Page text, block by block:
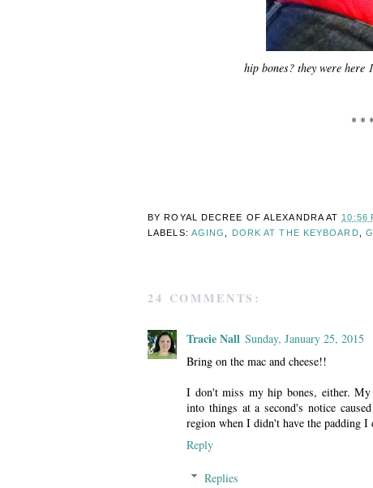
hip bones? they were here
* * *
BY ROYAL DECREE OF ALEXANDRA AT 10:56
LABELS: AGING DORK AT THE KEYBOARD
24 COMMENTS:
Tracie Nall Sunday, January 25, 2015
Bring on the mac and cheese!!
I don't miss my hip bones, either.
into things at a second's notice
region when I didn't have the padding I
Reply
Replies